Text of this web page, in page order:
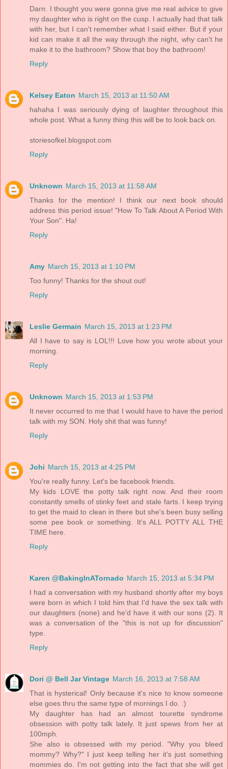
Darn. I thought you were gonna give me real advice to give
my daughter who is right on the cusp. I actually had that talk
with her, but I can't remember what I said either. But if your
kid can make it all the way through the night, why can't he
make it to the bathroom? Show that boy the bathroom!
Reply
Kelsey Eaton March 15, 2013 at 11:50 AM
hahaha I was seriously dying of laughter throughout this
whole post. What a funny thing this will be to look back on.
storiesofkel.blogspot.com
Reply
Unknown March 15, 2013 at 11:58 AM
Thanks for the mention! I think our next book should
address this period issue! "How To Talk About A Period With
Your Son". Ha!
Reply
Amy March 15, 2013 at 1:10 PM
Too funny! Thanks for the shout out!
Reply
Leslie Germain March 15, 2013 at 1:23 PM
All I have to say is LOL!!! Love how you wrote about your
morning.
Reply
Unknown March 15, 2013 at 1:53 PM
It never occurred to me that I would have to have the period
talk with my SON. Holy shit that was funny!
Reply
Johi March 15, 2013 at 4:25 PM
You're really funny. Let's be facebook friends.
My kids LOVE the potty talk right now. And their room
constantly smells of stinky feet and stale farts. I keep trying
to get the maid to clean in there but she's been busy selling
some pee book or something. It's ALL POTTY ALL THE
TIME here.
Reply
Karen @BakingInATornado March 15, 2013 at 5:34 PM
I had a conversation with my husband shortly after my boys
were born in which I told him that I'd have the sex talk with
our daughters (none) and he'd have it with our sons (2). It
was a conversation of the "this is not up for discussion"
type.
Reply
Dori @ Bell Jar Vintage March 16, 2013 at 7:58 AM
That is hysterical! Only because it's nice to know someone
else goes thru the same type of mornings I do. :)
My daughter has had an almost tourette syndrome
obsession with potty talk lately. It just spews from her at
100mph.
She also is obsessed with my period. "Why you bleed
mommy? Why?" I just keep telling her it's just something
mommies do. I'm not getting into the fact that she will get